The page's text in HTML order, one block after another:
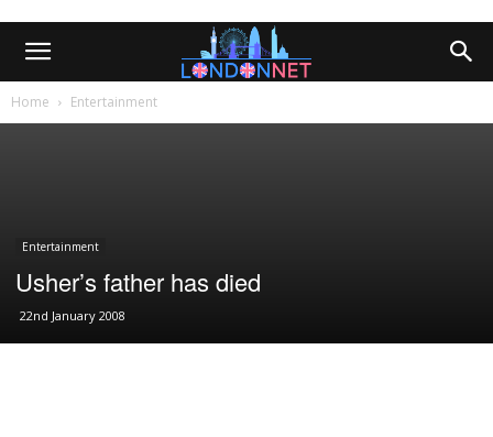
Home Entertainment
Entertainment
Usher’s father has died
22nd January 2008